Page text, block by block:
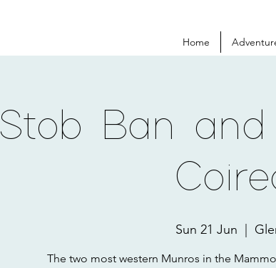
Home
Stob Ban
Sun 21 Jun
The two most western Munros in the